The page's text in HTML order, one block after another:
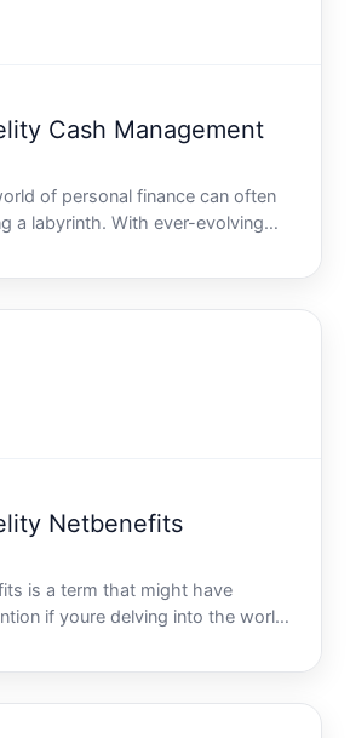
Cash Management
of personal finance can often
a labyrinth. With ever-evolving
and services, finding the right fit
be daunting. Enter the Fidelity
Netbenefits
is a term that might have
if youre delving into the world
employer-sponsored
Providing a streamlined platform